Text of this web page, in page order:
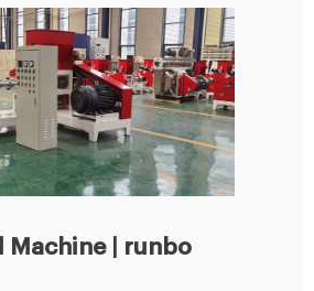
Machine | runbo